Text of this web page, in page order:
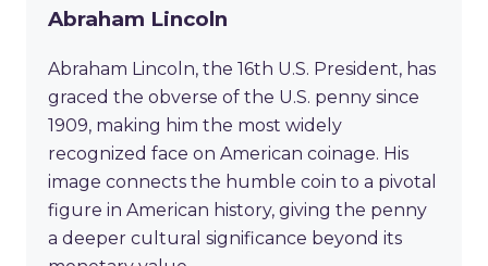
Abraham Lincoln
Abraham Lincoln, the 16th U.S. President, has
graced the obverse of the U.S. penny since
1909, making him the most widely
recognized face on American coinage. His
image connects the humble coin to a pivotal
figure in American history, giving the penny
a deeper cultural significance beyond its